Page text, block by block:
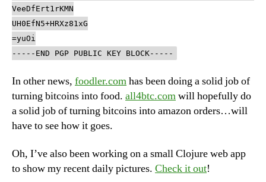
VeeDfErt1rKMN
UH0EfN5+HRXz81xG
=yuOi
-----END PGP PUBLIC KEY BLOCK-----
In other news, foodler.comhas been doing a solid job of
turning bitcoins into food. all4btc.comwill hopefully do
a solid job of turning bitcoins into amazon orders…will
have to see how it goes.
Oh, I’ve also been working on a small Clojure web app
to show my recent daily pictures. Check it out!